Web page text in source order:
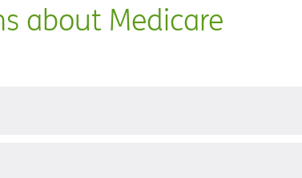
about Medicare